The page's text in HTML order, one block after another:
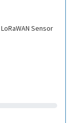
Sensor